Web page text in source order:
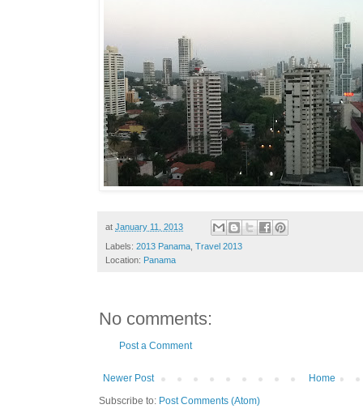
at January 11, 2013
Labels: 2013 Panama, Travel 2013
Location: Panama
No comments:
Post a Comment
Newer Post
Home
Subscribe to: Post Comments (Atom)